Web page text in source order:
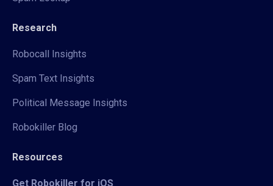
Research
Robocall Insights
Spam Text Insights
Political Message Insights
Robokiller Blog
Resources
Get Robokiller for iOS